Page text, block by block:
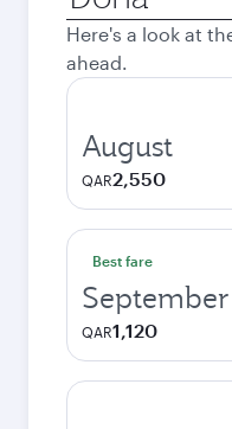
city
Here's a look at
ahead.
August
QAR2,550
Best fare
September
QAR1,120